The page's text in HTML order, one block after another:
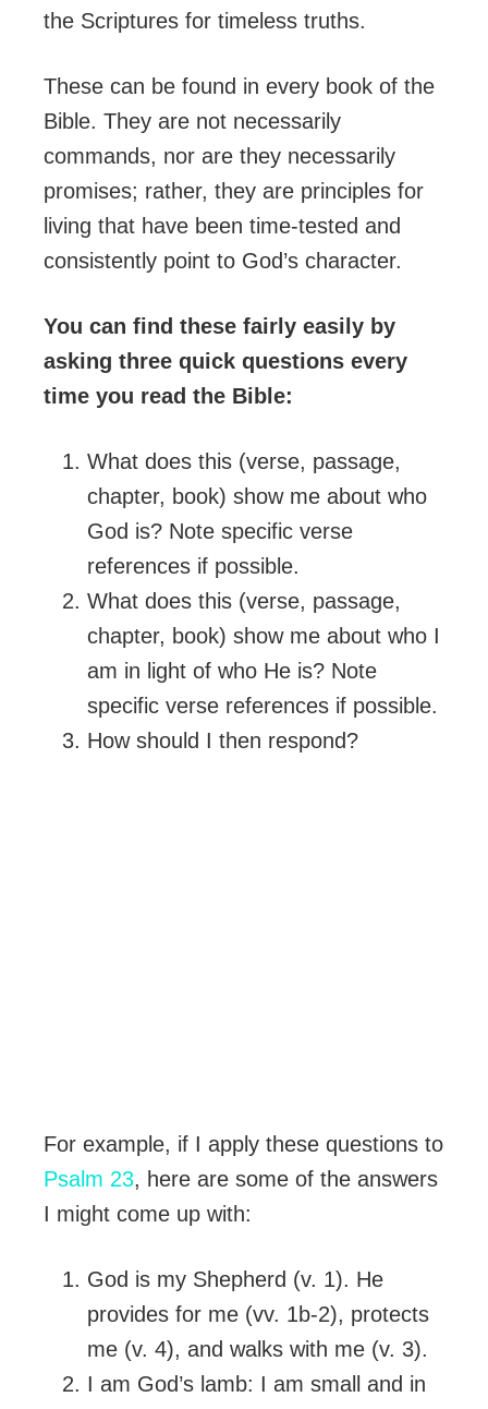
the Scriptures for timeless truths.
These can be found in every book of the
Bible. They are not necessarily
commands, nor are they necessarily
promises; rather, they are principles for
living that have been time-tested and
consistently point to God’s character.
You can find these fairly easily by
asking three quick questions every
time you read the Bible:
What does this (verse, passage,
chapter, book) show me about who
God is? Note specific verse
references if possible.
What does this (verse, passage,
chapter, book) show me about who I
am in light of who He is? Note
specific verse references if possible.
How should I then respond?
For example, if I apply these questions to
Psalm 23, here are some of the answers
I might come up with:
God is my Shepherd (v. 1). He
provides for me (vv. 1b-2), protects
me (v. 4), and walks with me (v. 3).
I am God’s lamb: I am small and in